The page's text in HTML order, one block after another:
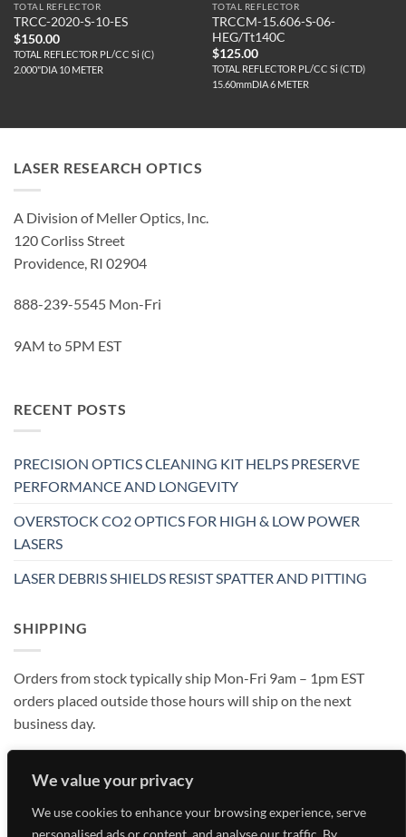
We value your privacy
We use cookies to enhance your browsing experience, serve
personalised ads or content, and analyse our traffic. By
TOTAL REFLECTOR
TRCC-2020-S-10-ES
$150.00
TOTAL REFLECTOR PL/CC Si (C)
2.000"DIA 10 METER
TOTAL REFLECTOR
TRCCM-15.606-S-06-
HEG/Tt140C
$125.00
TOTAL REFLECTOR PL/CC Si (CTD)
15.60mmDIA 6 METER
LASER RESEARCH OPTICS
A Division of Meller Optics, Inc.
120 Corliss Street
Providence, RI 02904
888-239-5545 Mon-Fri
9AM to 5PM EST
RECENT POSTS
PRECISION OPTICS CLEANING KIT HELPS PRESERVE
PERFORMANCE AND LONGEVITY
OVERSTOCK CO2 OPTICS FOR HIGH & LOW POWER
LASERS
LASER DEBRIS SHIELDS RESIST SPATTER AND PITTING
SHIPPING
Orders from stock typically ship Mon-Fri 9am – 1pm EST
orders placed outside those hours will ship on the next
business day.